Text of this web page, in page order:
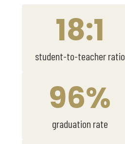
18:1
student-to-teacher ratio
96%
graduation rate